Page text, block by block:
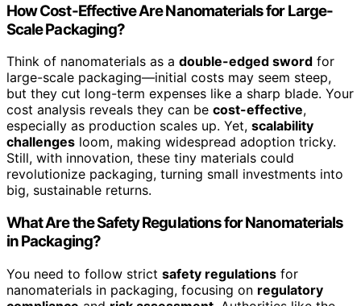
How Cost-Effective Are Nanomaterials for Large-
Scale Packaging?
Think of nanomaterials as a double-edged sword for
large-scale packaging—initial costs may seem steep,
but they cut long-term expenses like a sharp blade. Your
cost analysis reveals they can be cost-effective,
especially as production scales up. Yet, scalability
challenges loom, making widespread adoption tricky.
Still, with innovation, these tiny materials could
revolutionize packaging, turning small investments into
big, sustainable returns.
What Are the Safety Regulations for Nanomaterials
in Packaging?
You need to follow strict safety regulations for
nanomaterials in packaging, focusing on regulatory